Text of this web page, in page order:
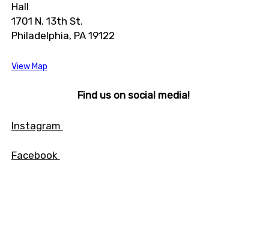
Hall
1701 N. 13th St.
Philadelphia, PA 19122
View Map
Find us on social media!
Instagram
Facebook